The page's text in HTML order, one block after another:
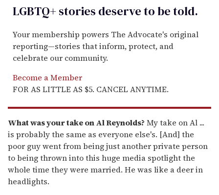
LGBTQ+ stories deserve to betold.
Your membership powers The Advocate's original
reporting—stories that inform, protect, and
celebrate our community.
Become a Member
FOR AS LITTLE AS $5. CANCEL ANYTIME.
What was your take on Al Reynolds? My take on Al ...
is probably the same as everyone else's. [And] the
poor guy went from being just another private person
to being thrown into this huge media spotlight the
whole time they were married. He was like a deer in
headlights.